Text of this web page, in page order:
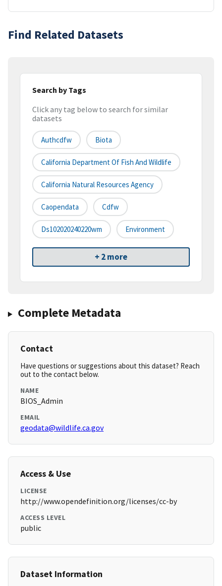
Find Related Datasets
Search by Tags
Click any tag below to search for similar
datasets
Authcdfw Biota
California Department Of Fish And Wildlife
California Natural Resources Agency
Caopendata Cdfw
Ds102020240220wm Environment
+ 2 more
Complete Metadata
Contact
Have questions or suggestions about this dataset? Reach
out to the contact below.
NAME
BIOS_Admin
EMAIL
geodata@wildlife.ca.gov
Access & Use
LICENSE
http://www.opendefinition.org/licenses/cc-by
ACCESS LEVEL
public
Dataset Information